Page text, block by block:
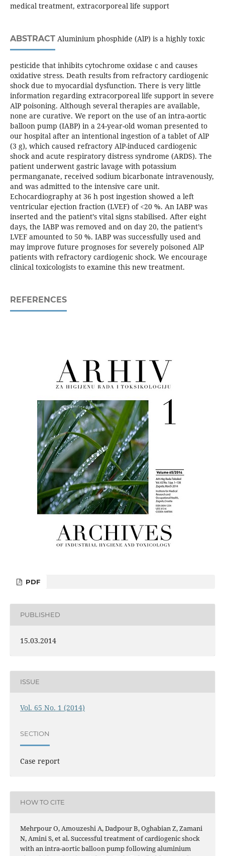
medical treatment, extracorporeal life support
ABSTRACTAluminium phosphide (AlP) is a highly toxic
pesticide that inhibits cytochrome oxidase c and causes
oxidative stress. Death results from refractory cardiogenic
shock due to myocardial dysfunction. There is very little
information regarding extracorporeal life support in severe
AlP poisoning. Although several therapies are available,
none are curative. We report on the use of an intra-aortic
balloon pump (IABP) in a 24-year-old woman presented to
our hospital after an intentional ingestion of a tablet of AlP
(3 g), which caused refractory AlP-induced cardiogenic
shock and acute respiratory distress syndrome (ARDS). The
patient underwent gastric lavage with potassium
permanganate, received sodium bicarbonate intravenously,
and was admitted to the intensive care unit.
Echocardiography at 36 h post ingestion showed a left
ventricular ejection fraction (LVEF) of <20 %. An IABP was
inserted and the patient’s vital signs stabilised. After eight
days, the IABP was removed and on day 20, the patient’s
LVEF amounted to 50 %. IABP was successfully used and
may improve future prognoses for severely poisoned AlP
patients with refractory cardiogenic shock. We encourage
clinical toxicologists to examine this new treatment.
REFERENCES
PDF
PUBLISHED
15.03.2014
ISSUE
Vol. 65 No. 1 (2014)
SECTION
Case report
HOW TO CITE
Mehrpour O, Amouzeshi A, Dadpour B, Oghabian Z, Zamani
N, Amini S, et al. Successful treatment of cardiogenic shock
with an intra-aortic balloon pump following aluminium